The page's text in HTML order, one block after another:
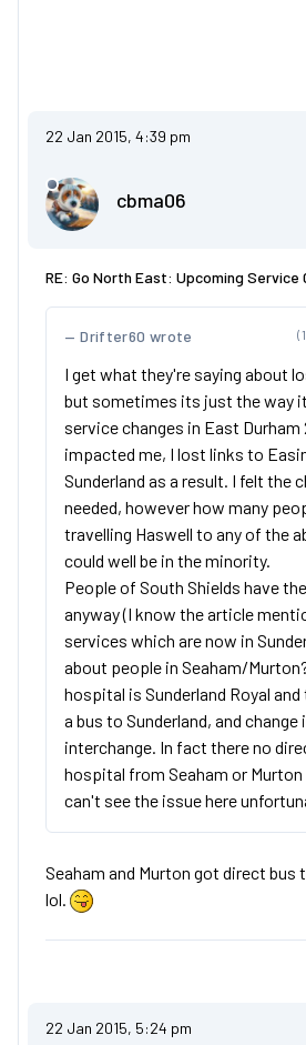
22 Jan 2015, 4:39 pm
cbma06
RE: Go North East: Upcoming Service
Drifter60 wrote
I get what they're saying about
but sometimes its just the way
service changes in East
impacted me, I lost links to
Sunderland as a result. I felt the
needed, however how many
travelling Haswell to any of the
could well be in the minority.
People of South Shields have
anyway (I know the article
services which are now in
about people in Seaham/
hospital is Sunderland Royal
a bus to Sunderland, and change
interchange. In fact there no
hospital from Seaham or
can't see the issue here
Seaham and Murton got direct bus
lol.
22 Jan 2015, 5:24 pm